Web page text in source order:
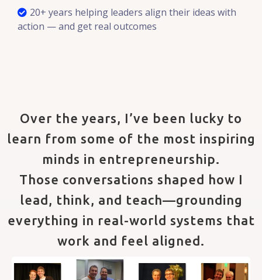
20+ years helping leaders align their ideas with
action — and get real outcomes
Over the years, I’ve been lucky to
learn from some of the most inspiring
minds in entrepreneurship.
Those conversations shaped how I
lead, think, and teach—grounding
everything in real-world systems that
work and feel aligned.